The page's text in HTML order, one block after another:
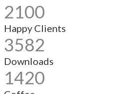
2100
Happy Clients
3582
Downloads
1420